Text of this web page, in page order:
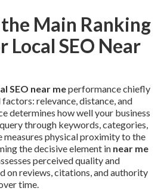
Main Ranking
Local SEO Near
SEO near meperformance chiefly
relevance, distance, and
determines how well your business
through keywords, categories,
measures physical proximity to the
the decisive element in near me
perceived quality and
on reviews, citations, and authority
time.